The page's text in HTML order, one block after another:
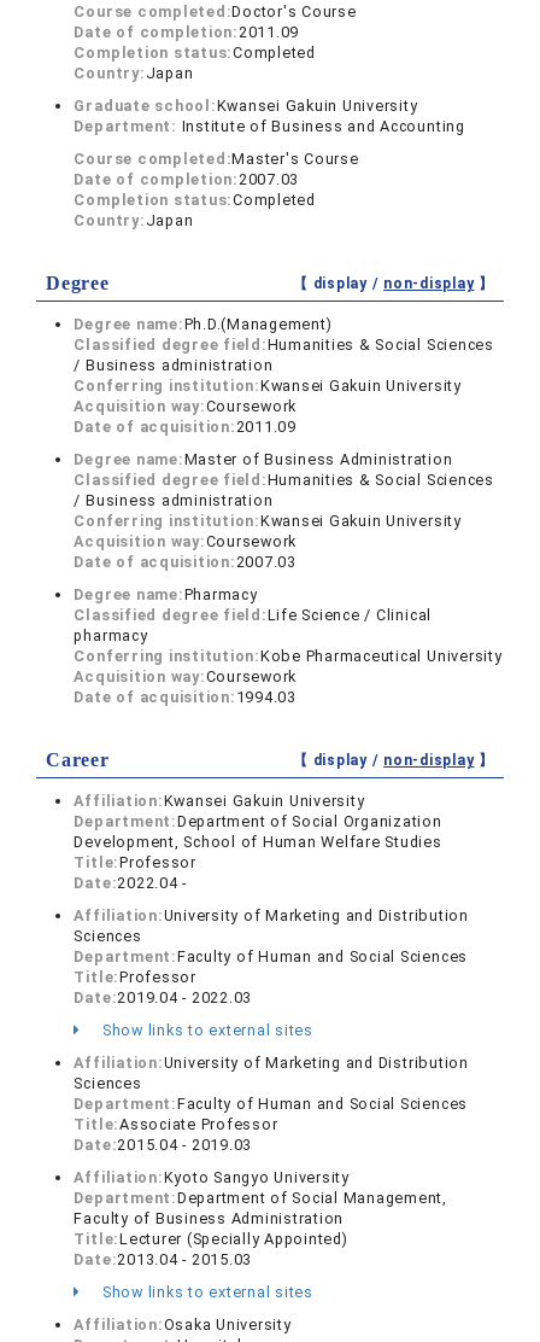
Course completed:Doctor's Course
Date of completion: 2011.09
Completion status:Completed
Country: Japan
Graduate school:Kwansei Gakuin University
Department: Institute of Business and Accounting
Course completed:Master's Course
Date of completion: 2007.03
Completion status:Completed
Country: Japan
Degree 【 display / non-display】
Degree name:Ph.D.(Management)
Classified degree field:Humanities & Social Sciences
/ Business administration
Conferring institution:Kwansei Gakuin University
Acquisition way:Coursework
Date of acquisition: 2011.09
Degree name:Master of Business Administration
Classified degree field:Humanities & Social Sciences
/ Business administration
Conferring institution:Kwansei Gakuin University
Acquisition way:Coursework
Date of acquisition: 2007.03
Degree name:Pharmacy
Classified degree field:Life Science / Clinical
pharmacy
Conferring institution:Kobe Pharmaceutical University
Acquisition way:Coursework
Date of acquisition: 1994.03
Career 【 display / non-display】
Affiliation:Kwansei Gakuin University
Department:Department of Social Organization
Development, School of Human Welfare Studies
Title:Professor
Date:2022.04 -
Affiliation:University of Marketing and Distribution
Sciences
Department:Faculty of Human and Social Sciences
Title:Professor
Date:2019.04 - 2022.03
Show links to external sites
Affiliation:University of Marketing and Distribution
Sciences
Department:Faculty of Human and Social Sciences
Title:Associate Professor
Date:2015.04 - 2019.03
Affiliation:Kyoto Sangyo University
Department:Department of Social Management,
Faculty of Business Administration
Title:Lecturer (Specially Appointed)
Date:2013.04 - 2015.03
Show links to external sites
Affiliation:Osaka University